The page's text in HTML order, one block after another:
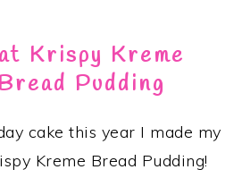
Krispy Kreme
Pudding
cake this year I made my
Kreme Bread Pudding!